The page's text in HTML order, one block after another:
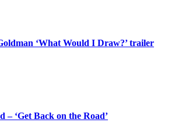
‘What Would I Draw?’ trailer
– ‘Get Back on the Road’